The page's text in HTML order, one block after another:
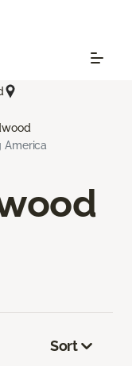
America
Sort